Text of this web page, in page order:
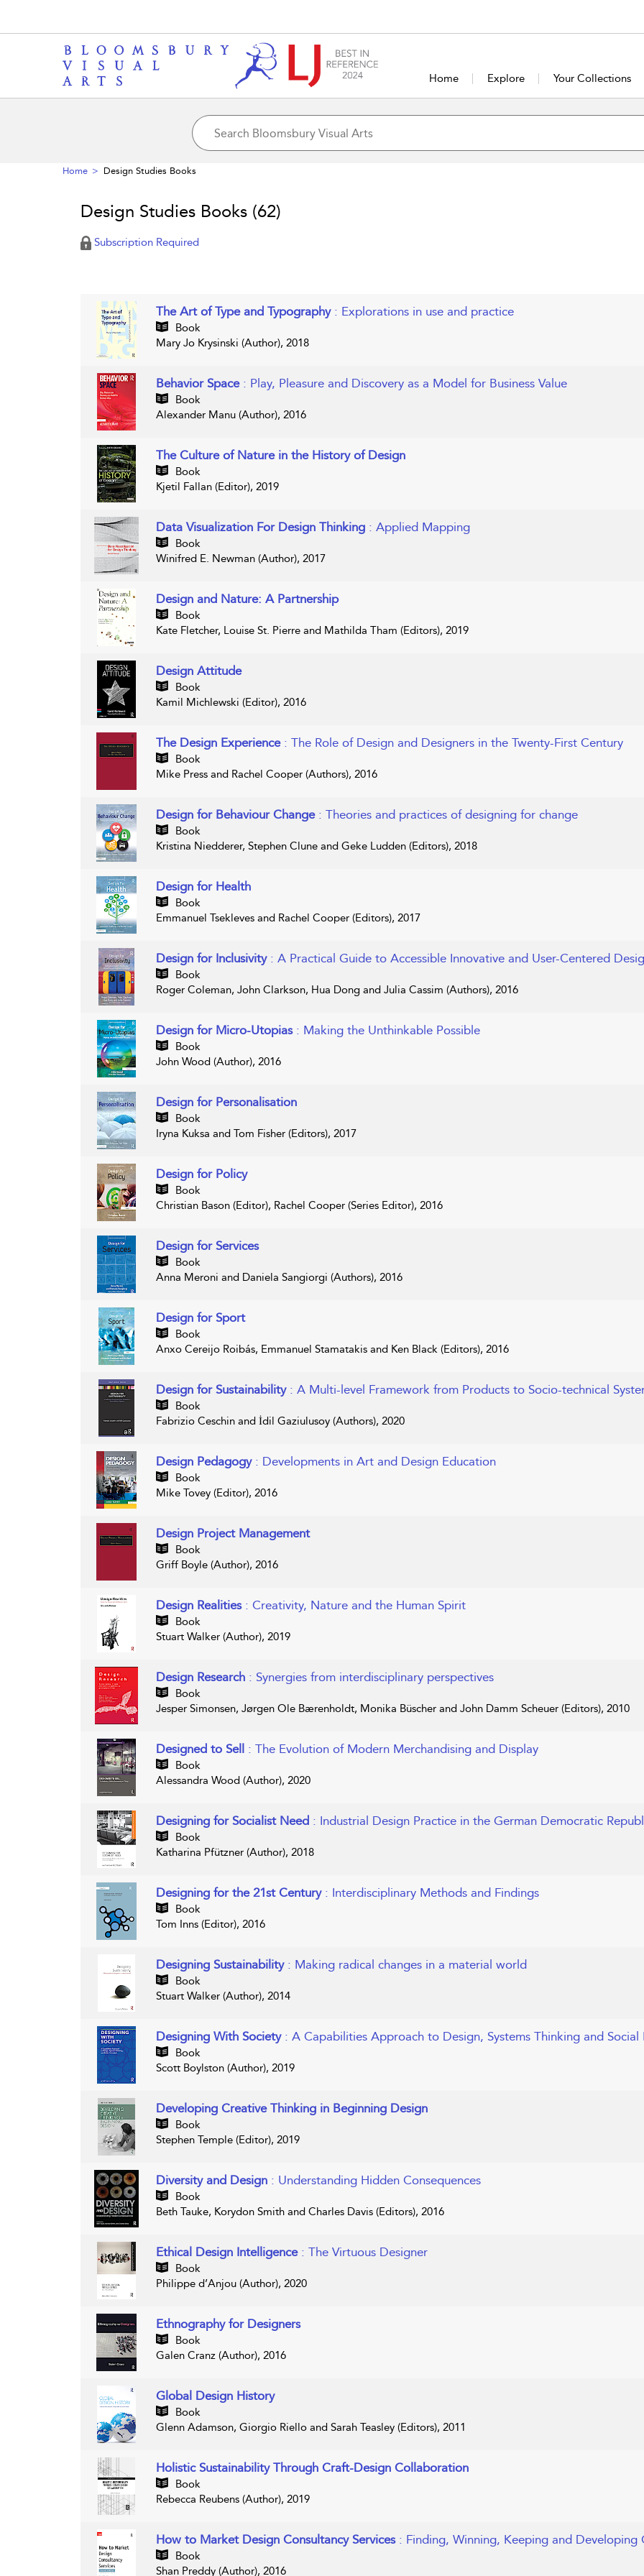
Home Explore Your Collections
Home Design Studies Books
Design Studies Books (62)
Subscription Required
The Art of Type and Typography : Explorations in use and practice
Book
Mary Jo Krysinski (Author), 2018
Behavior Space : Play, Pleasure and Discovery as a Model for Business Value
Book
Alexander Manu (Author), 2016
The Culture of Nature in the History of Design
Book
Kjetil Fallan (Editor), 2019
Data Visualization For Design Thinking : Applied Mapping
Book
Winifred E. Newman (Author), 2017
Design and Nature: A Partnership
Book
Kate Fletcher, Louise St. Pierre and Mathilda Tham (Editors), 2019
Design Attitude
Book
Kamil Michlewski (Editor), 2016
The Design Experience : The Role of Design and Designers in the Twenty-First Century
Book
Mike Press and Rachel Cooper (Authors), 2016
Design for Behaviour Change : Theories and practices of designing for change
Book
Kristina Niedderer, Stephen Clune and Geke Ludden (Editors), 2018
Design for Health
Book
Emmanuel Tsekleves and Rachel Cooper (Editors), 2017
Design for Inclusivity : A Practical Guide to Accessible Innovative and User-Centered
Book
Roger Coleman, John Clarkson, Hua Dong and Julia Cassim (Authors), 2016
Design for Micro-Utopias : Making the Unthinkable Possible
Book
John Wood (Author), 2016
Design for Personalisation
Book
Iryna Kuksa and Tom Fisher (Editors), 2017
Design for Policy
Book
Christian Bason (Editor), Rachel Cooper (Series Editor), 2016
Design for Services
Book
Anna Meroni and Daniela Sangiorgi (Authors), 2016
Design for Sport
Book
Anxo Cereijo Roibás, Emmanuel Stamatakis and Ken Black (Editors), 2016
Design for Sustainability : A Multi-level Framework from Products to Socio-technical
Book
Fabrizio Ceschin and İdil Gaziulusoy (Authors), 2020
Design Pedagogy : Developments in Art and Design Education
Book
Mike Tovey (Editor), 2016
Design Project Management
Book
Griff Boyle (Author), 2016
Design Realities : Creativity, Nature and the Human Spirit
Book
Stuart Walker (Author), 2019
Design Research : Synergies from interdisciplinary perspectives
Book
Jesper Simonsen, Jørgen Ole Bærenholdt, Monika Büscher and John Damm Scheuer (Editors), 2010
Designed to Sell : The Evolution of Modern Merchandising and Display
Book
Alessandra Wood (Author), 2020
Designing for Socialist Need : Industrial Design Practice in the German Democratic
Book
Katharina Pfützner (Author), 2018
Designing for the 21st Century : Interdisciplinary Methods and Findings
Book
Tom Inns (Editor), 2016
Designing Sustainability : Making radical changes in a material world
Book
Stuart Walker (Author), 2014
Designing With Society : A Capabilities Approach to Design, Systems Thinking and Social
Book
Scott Boylston (Author), 2019
Developing Creative Thinking in Beginning Design
Book
Stephen Temple (Editor), 2019
Diversity and Design : Understanding Hidden Consequences
Book
Beth Tauke, Korydon Smith and Charles Davis (Editors), 2016
Ethical Design Intelligence : The Virtuous Designer
Book
Philippe d’Anjou (Author), 2020
Ethnography for Designers
Book
Galen Cranz (Author), 2016
Global Design History
Book
Glenn Adamson, Giorgio Riello and Sarah Teasley (Editors), 2011
Holistic Sustainability Through Craft-Design Collaboration
Book
Rebecca Reubens (Author), 2019
How to Market Design Consultancy Services : Finding, Winning, Keeping and Developing
Book
Shan Preddy (Author), 2016